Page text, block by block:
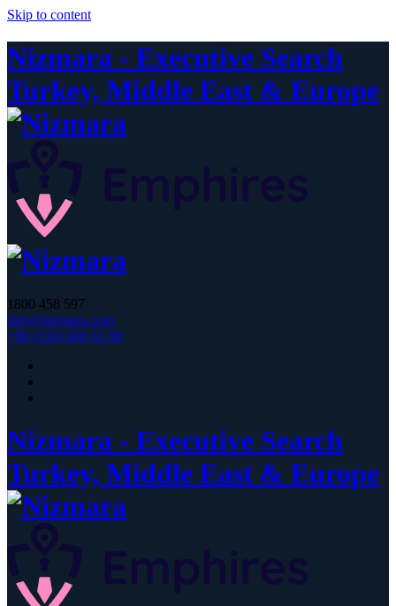
Skip to content
Nizmara - Executive Search
Turkey, Middle East & Europe
1800 458 597
info@nizmara.com
+90 (216) 606 61 00
Nizmara - Executive Search
Turkey, Middle East & Europe